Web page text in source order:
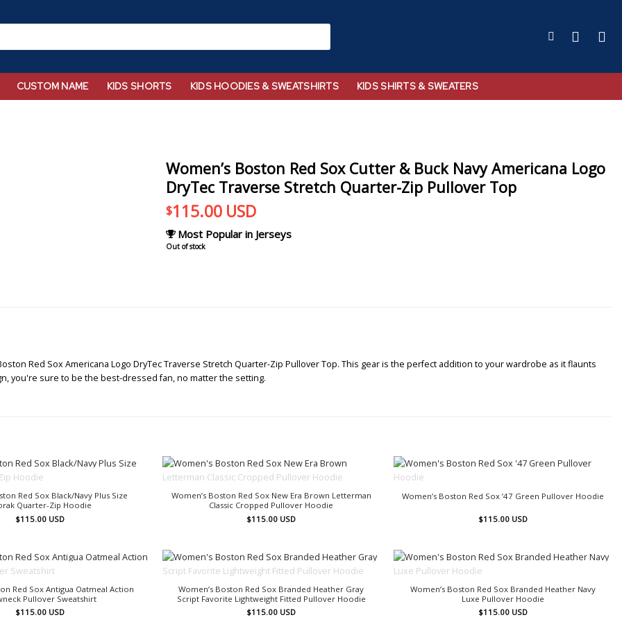
CUSTOM NAME KIDS SHORTS KIDS HOODIES & SWEATSHIRTS KIDS SHIRTS & SWEATERS
Women’s Boston Red Sox Cutter & Buck Navy Americana Logo
DryTec Traverse Stretch Quarter-Zip Pullover Top
$115.00 USD
Most Popular in Jerseys
Out of stock
Red Sox Americana Logo DryTec Traverse Stretch Quarter-Zip Pullover Top. This gear is the perfect addition to your wardrobe as it flaunts
you're sure to be the best-dressed fan, no matter the setting.
Red Sox Black/Navy Plus Size
Quarter-Zip Hoodie
$115.00 USD
Women’s Boston Red Sox New Era Brown Letterman
Classic Cropped Pullover Hoodie
$115.00 USD
Women’s Boston Red Sox ’47 Green Pullover Hoodie
$115.00 USD
Red Sox Antigua Oatmeal Action
Pullover Sweatshirt
$115.00 USD
Women’s Boston Red Sox Branded Heather Gray
Script Favorite Lightweight Fitted Pullover Hoodie
$115.00 USD
Women’s Boston Red Sox Branded Heather Navy
Luxe Pullover Hoodie
$115.00 USD